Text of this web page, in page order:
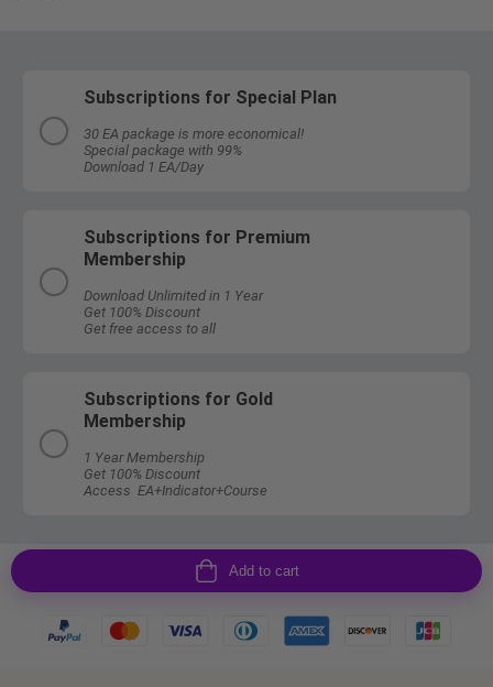
Subscriptions for Special Plan
30 EA package is more economical!
Special package with 99%
Download 1 EA/Day
Subscriptions for Premium
Membership
Download Unlimited in 1 Year
Get 100% Discount
Get free access to all
Subscriptions for Gold
Membership
1 Year Membership
Get 100% Discount
Access EA+Indicator+Course
Add to cart